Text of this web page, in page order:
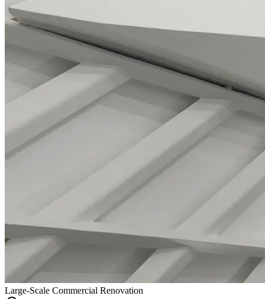
Large-Scale Commercial Renovation